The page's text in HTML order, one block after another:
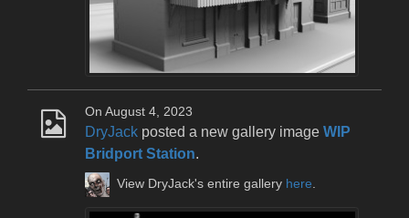
On August 4, 2023
DryJack posted a new gallery image WIP
Bridport Station.
View DryJack's entire gallery here